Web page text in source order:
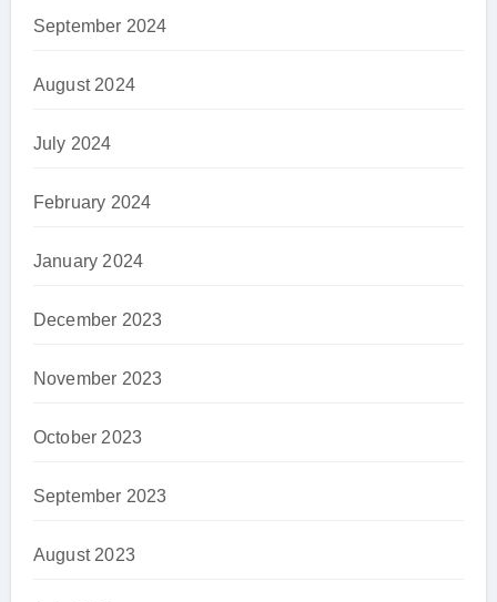
September 2024
August 2024
July 2024
February 2024
January 2024
December 2023
November 2023
October 2023
September 2023
August 2023